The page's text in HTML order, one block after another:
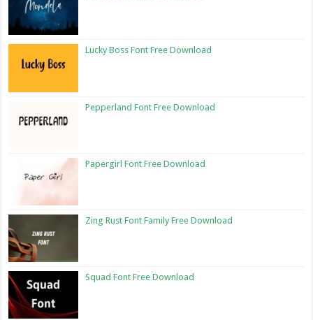
Lucky Boss Font Free Download
Pepperland Font Free Download
Papergirl Font Free Download
Zing Rust Font Family Free Download
Squad Font Free Download